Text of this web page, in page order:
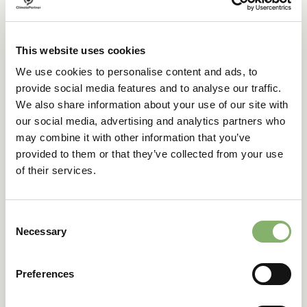
This website uses cookies
We use cookies to personalise content and ads, to
provide social media features and to analyse our traffic.
We also share information about your use of our site with
our social media, advertising and analytics partners who
may combine it with other information that you’ve
provided to them or that they’ve collected from your use
of their services.
Selection
Necessary
Preferences
The carbon footprints for Perdue’s soybean oil and
gas emissions, both emitted and removed, throughout the
carbon emissions from soybean and corn cultivation were
nearly equal to the associated removals. For the edible
soybean oil product, removals were 26% of the product’s
footprint (farm to gate). For Perdue’s chicken breast, the
removals made up 18% of the product footprint (farm to
grave).
The use of primary data also proved highly beneficial,
generic database emission factor. For chicken, the
generic factor (farm to gate).
primary data collection together help Perdue’s customers
advance their climate targets and enhance product